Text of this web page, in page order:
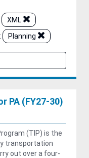
XML
Planning
PA (FY27-30)
(TIP) is the
transportation
out over a four-